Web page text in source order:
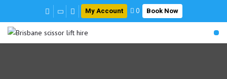
My Account 0 Book Now